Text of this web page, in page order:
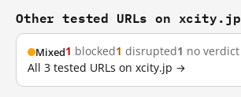
Other tested URLs on xcity.jp
Mixed1 blocked1 disrupted1 no verdict
All 3 tested URLs on xcity.jp →